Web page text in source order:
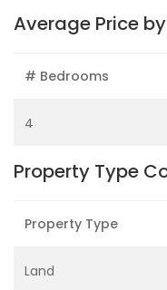
Average Price
# Bedrooms
4
Property Type
Property Type
Land